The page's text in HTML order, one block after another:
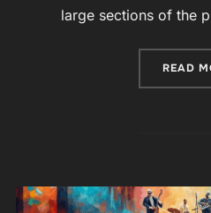
large sections of the
READ